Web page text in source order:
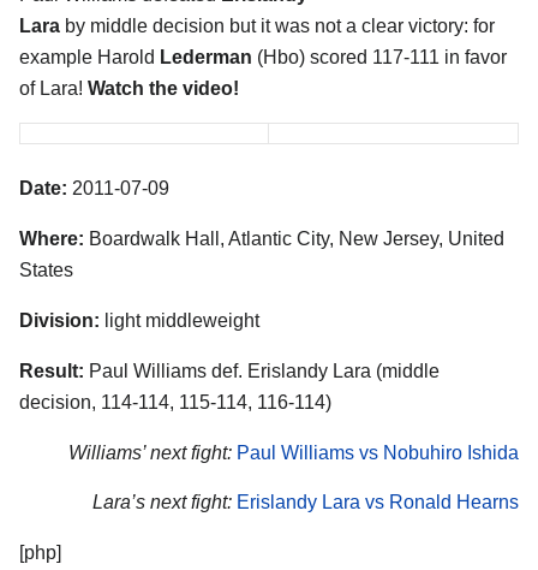
Lara by middle decision but it was not a clear victory: for
example Harold Lederman (Hbo) scored 117-111 in favor
of Lara! Watch the video!
Date: 2011-07-09
Where: Boardwalk Hall, Atlantic City, New Jersey, United
States
Division: light middleweight
Result: Paul Williams def. Erislandy Lara (middle
decision, 114-114, 115-114, 116-114)
Williams’ next fight: Paul Williams vs Nobuhiro Ishida
Lara’s next fight: Erislandy Lara vs Ronald Hearns
[php]